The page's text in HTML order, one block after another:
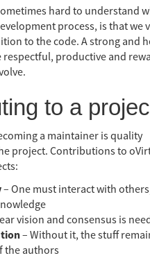
hard to understand
process, is that we
to the code. A strong and
productive and
to a
a maintainer is quality
project. Contributions to
– One must interact with
vision and consensus is
– Without it, the stuff
the authors